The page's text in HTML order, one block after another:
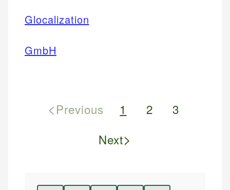
Glocalization
GmbH
<Previous 1 2
3
Next>